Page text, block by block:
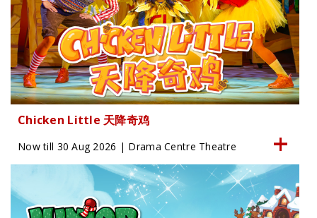
Chicken Little 天降奇鸡
Now till 30 Aug 2026 | Drama Centre Theatre